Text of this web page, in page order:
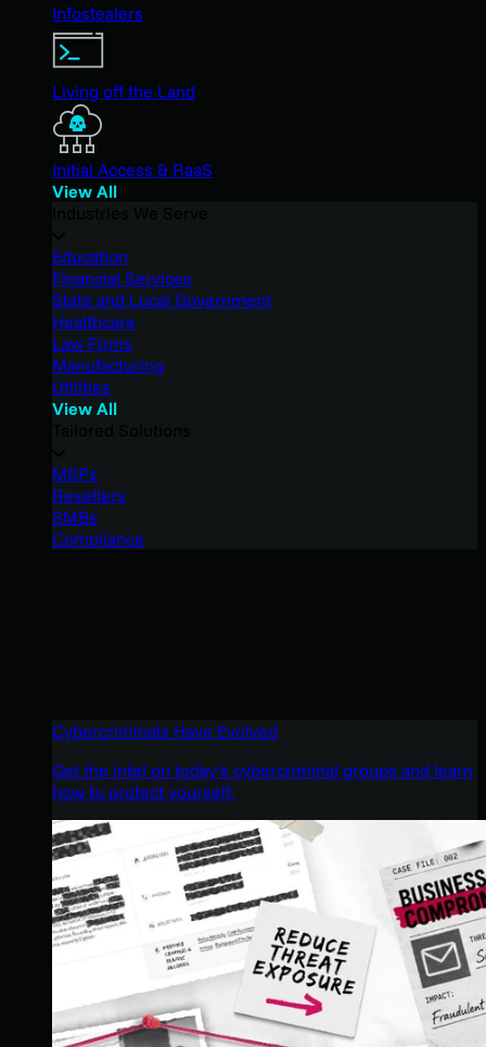
Infostealers
Living off the Land
Initial Access & RaaS
View All
Education
Financial Services
State and Local Government
Healthcare
Law Firms
Manufacturing
Utilities
View All
MSPs
Resellers
SMBs
Compliance
Cybercriminals Have Evolved
Get the intel on today’s cybercriminal groups and learn
how to protect yourself.